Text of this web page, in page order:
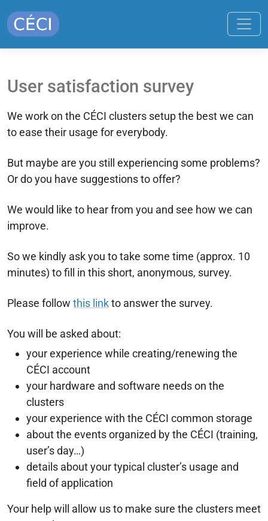
User satisfaction survey
We work on the CÉCI clusters setup the best we can
to ease their usage for everybody.
But maybe are you still experiencing some problems?
Or do you have suggestions to offer?
We would like to hear from you and see how we can
improve.
So we kindly ask you to take some time (approx. 10
minutes) to fill in this short, anonymous, survey.
Please follow this linkto answer the survey.
You will be asked about:
your experience while creating/renewing the
CÉCI account
your hardware and software needs on the
clusters
your experience with the CÉCI common storage
about the events organized by the CÉCI (training,
user’s day…)
details about your typical cluster’s usage and
field of application
Your help will allow us to make sure the clusters meet